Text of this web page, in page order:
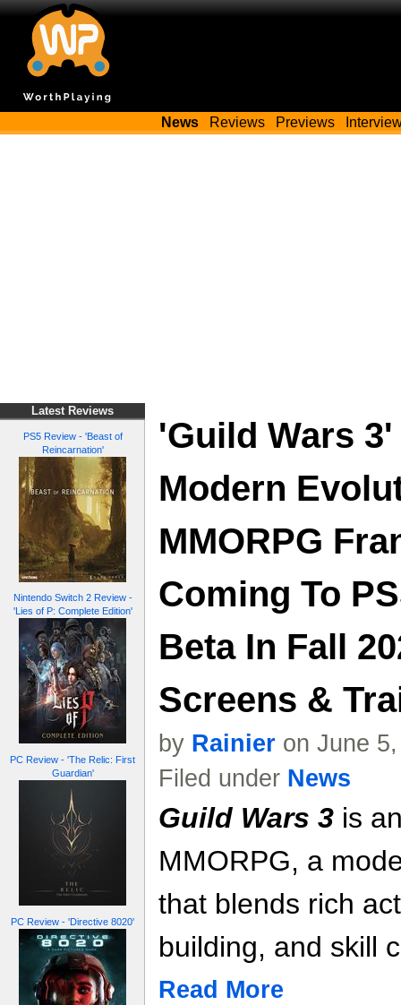
News Reviews Previews
Latest Reviews
PS5 Review - 'Beast of
Reincarnation'
Nintendo Switch 2 Review -
'Lies of P: Complete Edition'
PC Review - 'The Relic: First
Guardian'
PC Review - 'Directive 8020'
'Guild Wars 3'
Modern
MMORPG
Coming To
Beta In Fall
Screens &
by Rainier on June
Filed under News
Guild Wars 3 is
MMORPG, a
that blends rich
building, and skill
Read More